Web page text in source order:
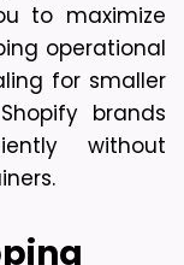
to maximize
operational
for smaller
brands
without